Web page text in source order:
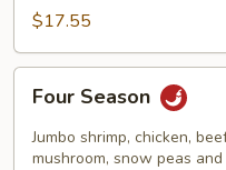
$17.55
Season
Four Season
Jumbo shrimp, chicken,
mushroom, snow peas